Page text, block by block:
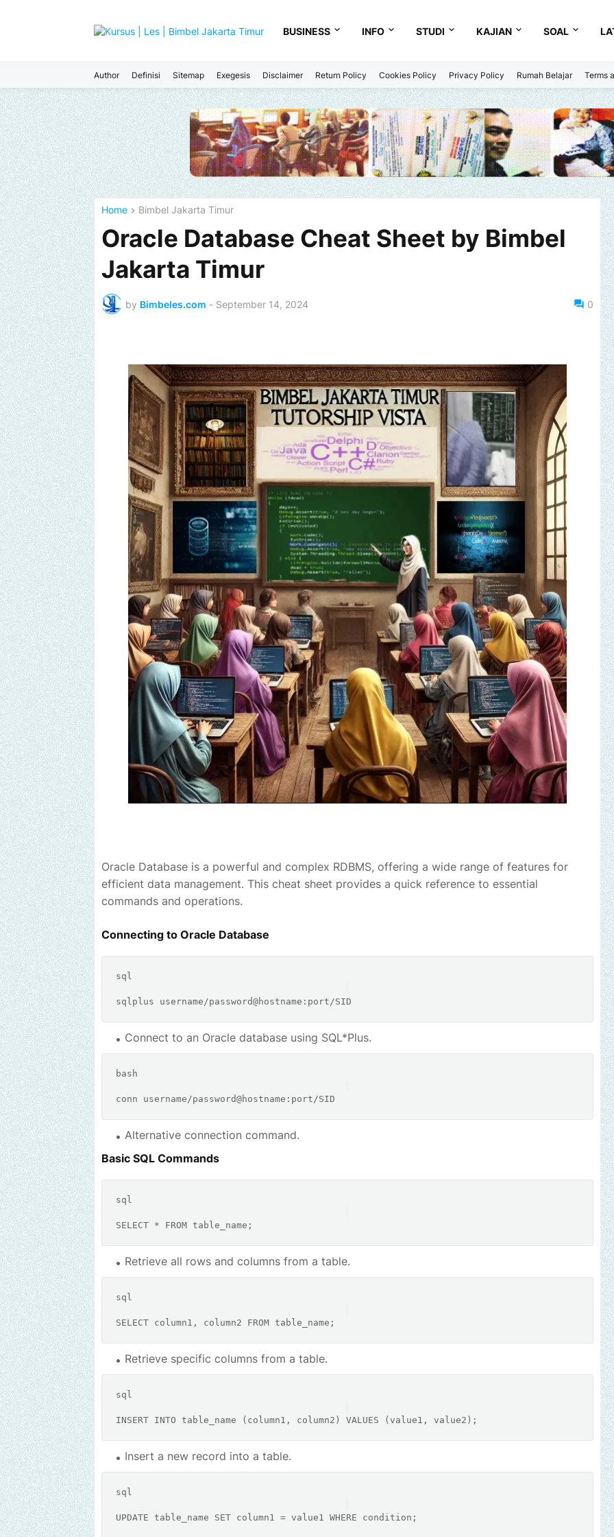
BUSINESS INFO STUDI KAJIAN SOAL
Author Definisi Sitemap Exegesis Disclaimer Return Policy Cookies Policy Privacy Policy Rumah Belajar Terms
Home Bimbel Jakarta Timur
Oracle Database Cheat Sheet by Bimbel
Jakarta Timur
by Bimbeles.com - September 14, 2024 0
Oracle Database is a powerful and complex RDBMS, offering a wide range of features for
efficient data management. This cheat sheet provides a quick reference to essential
commands and operations.
Connecting to Oracle Database
sql
sqlplus username/password@hostname :port/
Connect to an Oracle database using SQL*Plus.
bash
Alternative connection command.
Basic SQL Commands
sql
SELECT * FROM
Retrieve all rows and columns from a table.
sql
SELECT column1, column2 FROM
Retrieve specific columns from a table.
sql
INSERT INTO table_name (column1, column2) VALUES
Insert a new record into a table.
sql
UPDATE table_name SET column1 = value1 WHERE condition